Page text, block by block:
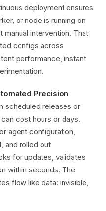
deployment ensures
or node is running on
intervention. That
configs across
performance, instant
Precision
scheduled releases or
cost hours or days.
agent configuration,
and rolled out
for updates, validates
within seconds. The
flow like data: invisible,